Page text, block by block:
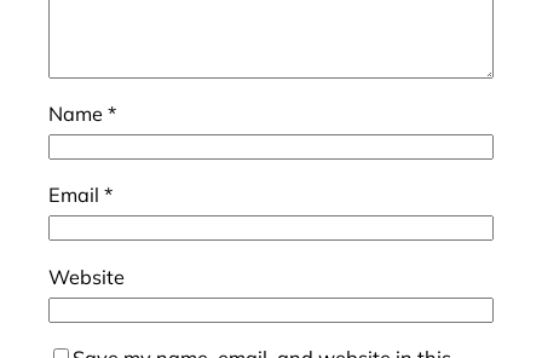
Name *
Email *
Website